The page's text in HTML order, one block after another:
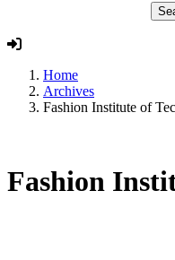
Home
Archives
Fashion Institute of
Fashion